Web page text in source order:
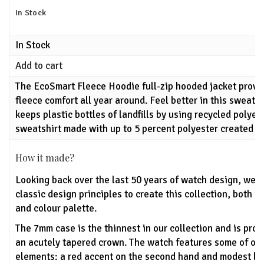
In Stock
In Stock
Add to cart
The EcoSmart Fleece Hoodie full-zip hooded jacket
fleece comfort all year around. Feel better in this
keeps plastic bottles of landfills by using recycled
sweatshirt made with up to 5 percent polyester created
How it made?
Looking back over the last 50 years of watch design,
classic design principles to create this collection, both
and colour palette.
The 7mm case is the thinnest in our collection and is
an acutely tapered crown. The watch features some of
elements: a red accent on the second hand and modest